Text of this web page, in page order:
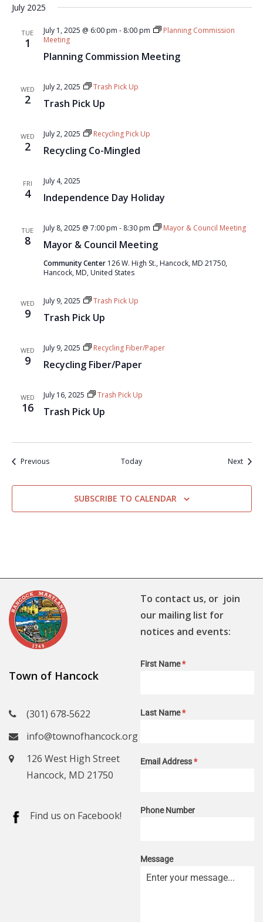
July 2025
TUE
1
Planning Commission Meeting
July 1, 2025 @ 6:00 pm - 8:00 pm
Planning Commission
Meeting
WED
2 Trash Pick Up
July 2, 2025 Trash Pick Up
WED
2 Recycling Co-Mingled
July 2, 2025 Recycling Pick Up
FRI
4 Independence Day Holiday
July 4, 2025
TUE
8 Mayor & Council Meeting
July 8, 2025 @ 7:00 pm - 8:30 pm Mayor & Council Meeting
Community Center 126 W. High St., Hancock, MD 21750,
Hancock, MD, United States
WED
9 Trash Pick Up
July 9, 2025 Trash Pick Up
WED
9 Recycling Fiber/Paper
July 9, 2025 Recycling Fiber/Paper
WED
16 Trash Pick Up
July 16, 2025 Trash Pick Up
PreviousEvents Today NextEvents
SUBSCRIBE TO CALENDAR
Town of Hancock
(301) 678‑5622
info@townofhancock.org
126 West High Street
Hancock, MD 21750
Find us on Facebook!
To contact us, or join
our mailing list for
notices and events:
First Name*
Last Name*
Email Address*
Phone Number
Message